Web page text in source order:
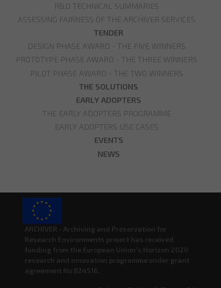
R&D TECHNICAL SUMMARIES
ASSESSING FAIRNESS OF THE ARCHIVER SERVICES
TENDER
DESIGN PHASE AWARD - THE FIVE WINNERS
PROTOTYPE PHASE AWARD - THE THREE WINNERS
PILOT PHASE AWARD - THE TWO WINNERS
THE SOLUTIONS
EARLY ADOPTERS
THE EARLY ADOPTERS PROGRAMME
EARLY ADOPTERS USE CASES
EVENTS
NEWS
ARCHIVER - Archiving and Preservation for
Research Environments project has received
funding from the European Union’s Horizon 2020
research and innovation programme under grant
agreement No 824516.